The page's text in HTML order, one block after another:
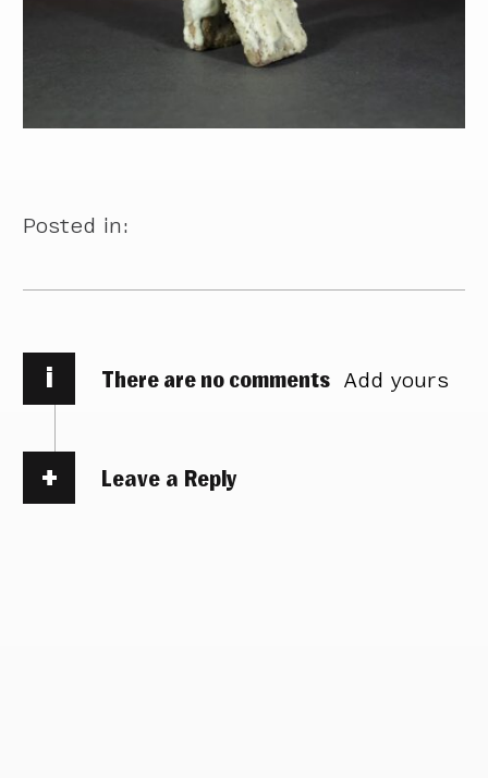
Posted in:
i There are no comments Add yours
Leave a Reply